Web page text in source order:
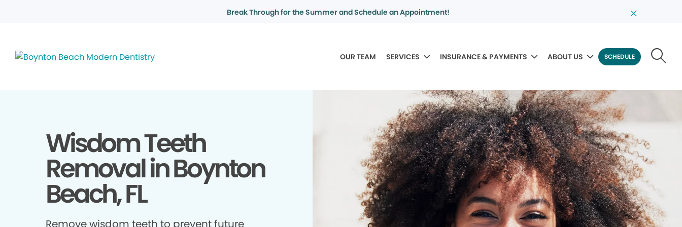
Break Through for the Summer and Schedule an Appointment!
OUR TEAM SERVICES INSURANCE & PAYMENTS ABOUT US SCHEDULE
Wisdom Teeth
Removal in Boynton
Beach, FL
Remove wisdom teeth to prevent future